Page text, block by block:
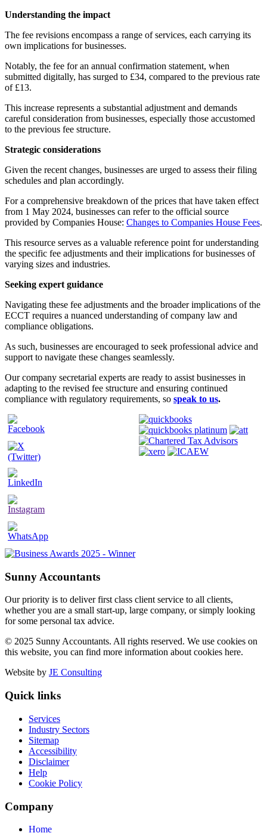
Understanding the impact
The fee revisions encompass a range of services, each carrying its
own implications for businesses.
Notably, the fee for an annual confirmation statement, when
submitted digitally, has surged to £34, compared to the previous rate
of £13.
This increase represents a substantial adjustment and demands
careful consideration from businesses, especially those accustomed
to the previous fee structure.
Strategic considerations
Given the recent changes, businesses are urged to assess their filing
schedules and plan accordingly.
For a comprehensive breakdown of the prices that have taken effect
from 1 May 2024, businesses can refer to the official source
provided by Companies House: Changes to Companies House Fees.
This resource serves as a valuable reference point for understanding
the specific fee adjustments and their implications for businesses of
varying sizes and industries.
Seeking expert guidance
Navigating these fee adjustments and the broader implications of the
ECCT requires a nuanced understanding of company law and
compliance obligations.
As such, businesses are encouraged to seek professional advice and
support to navigate these changes seamlessly.
Our company secretarial experts are ready to assist businesses in
adapting to the revised fee structure and ensuring continued
compliance with regulatory requirements, so speak to us.
Sunny Accountants
Our priority is to deliver first class client service to all clients,
whether you are a small start-up, large company, or simply looking
for some personal tax advice.
© 2025 Sunny Accountants. All rights reserved. We use cookies on
this website, you can find more information about cookies here.
Website by JE Consulting
Quick links
Services
Industry Sectors
Sitemap
Accessibility
Disclaimer
Help
Cookie Policy
Company
Home